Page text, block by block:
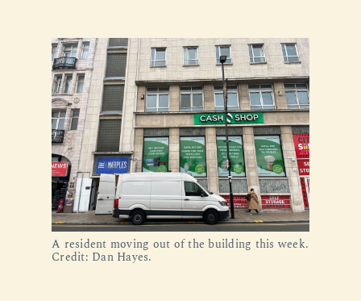
A resident moving out of the building this week.
Credit: Dan Hayes.